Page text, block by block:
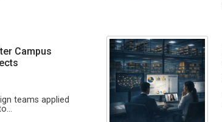
Campus
teams applied